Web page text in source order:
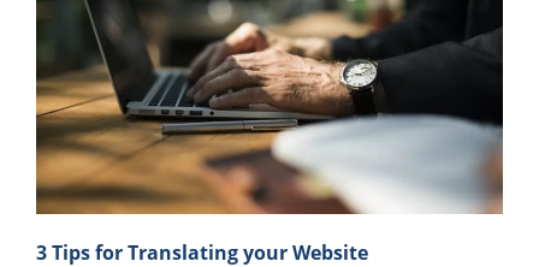
3 Tips for Translating your Website